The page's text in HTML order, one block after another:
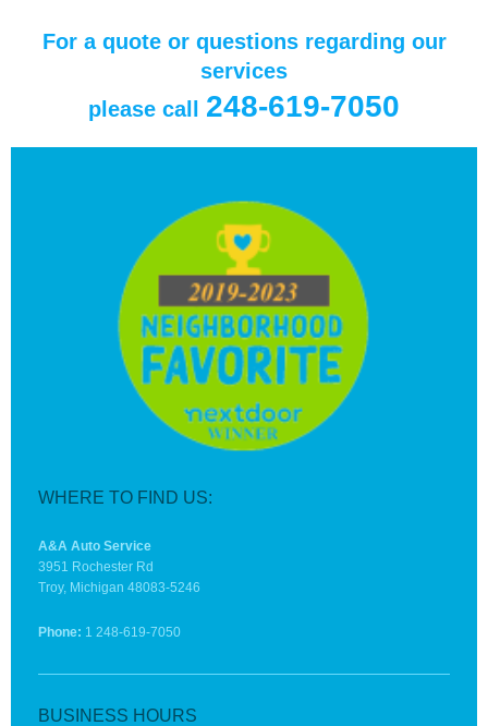
For a quote or questions regarding our
services
please call 248-619-7050
WHERE TO FIND US:
A&A Auto Service
3951 Rochester Rd
Troy, Michigan 48083-5246
Phone: 1 248-619-7050
BUSINESS HOURS